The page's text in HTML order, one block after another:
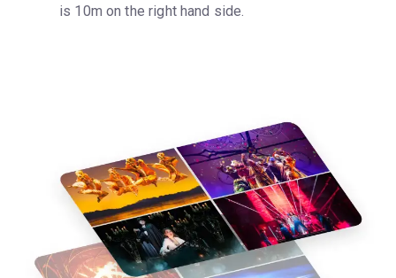
is 10m on the right hand side.